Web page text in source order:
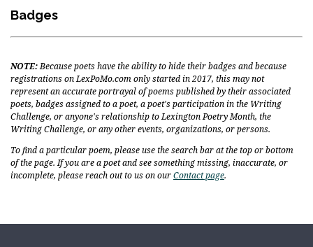
Badges
NOTE:Because poets have the ability to hide their badges and because
registrations on LexPoMo.com only started in 2017, this may not
represent an accurate portrayal of poems published by their associated
poets, badges assigned to a poet, a poet's participation in the Writing
Challenge, or anyone's relationship to Lexington Poetry Month, the
Writing Challenge, or any other events, organizations, or persons.
To find a particular poem, please use the search bar at the top or bottom
of the page. If you are a poet and see something missing, inaccurate, or
incomplete, please reach out to us on ourContact page.